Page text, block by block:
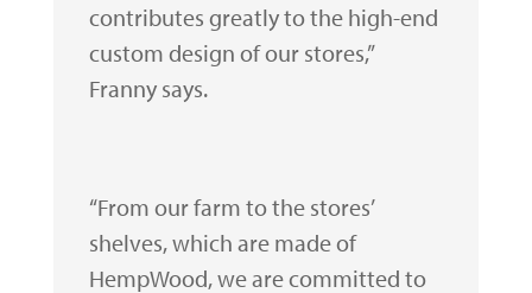
contributes greatly to the high-end
custom design of our stores,”
Franny says.
“From our farm to the stores’
shelves, which are made of
HempWood, we are committed to